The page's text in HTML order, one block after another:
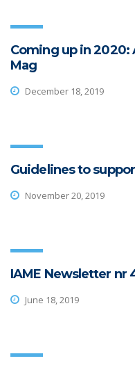
Coming up in 2020:
Mag
December 18, 2019
Guidelines to
November 20, 2019
IAME Newsletter nr
June 18, 2019